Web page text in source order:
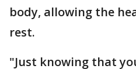
body, allowing the
rest.
"Just knowing that